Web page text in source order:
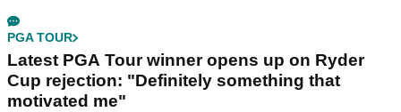
PGA TOUR
Latest PGA Tour winner opens up on Ryder
Cup rejection: "Definitely something that
motivated me"